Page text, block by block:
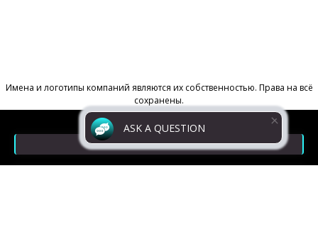
ASK A QUESTION
Contacts